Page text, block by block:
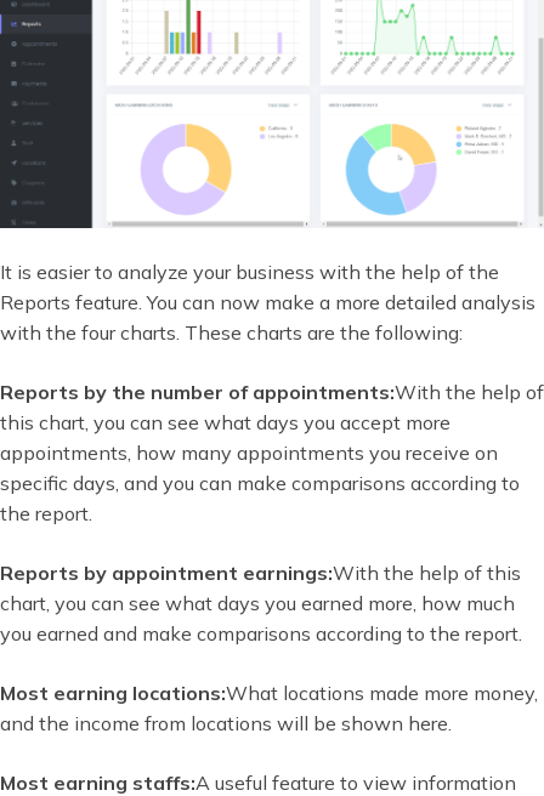
It is easier to analyze your business with the help of the
Reports feature. You can now make a more detailed analysis
with the four charts. These charts are the following:
Reports by the number of appointments:With the help of
this chart, you can see what days you accept more
appointments, how many appointments you receive on
specific days, and you can make comparisons according to
the report.
Reports by appointment earnings:With the help of this
chart, you can see what days you earned more, how much
you earned and make comparisons according to the report.
Most earning locations:What locations made more money,
and the income from locations will be shown here.
Most earning staffs:A useful feature to view information